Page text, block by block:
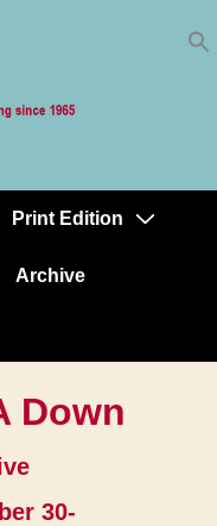
Print Edition
Archive
Down
30-